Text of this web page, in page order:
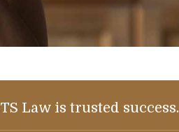
TS Law is trusted success.